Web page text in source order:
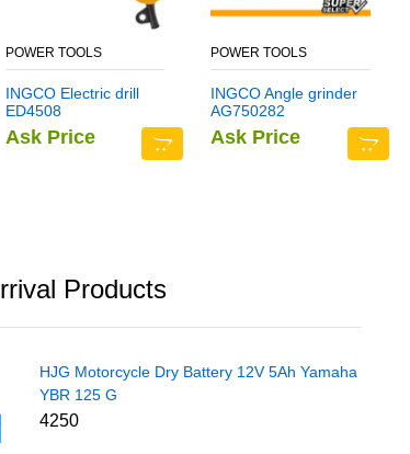
POWER TOOLS
INGCO Electric drill
ED4508
Ask Price
POWER TOOLS
INGCO Angle grinder
AG750282
Ask Price
Products
HJG Motorcycle Dry Battery 12V 5Ah Yamaha
YBR 125 G
4250